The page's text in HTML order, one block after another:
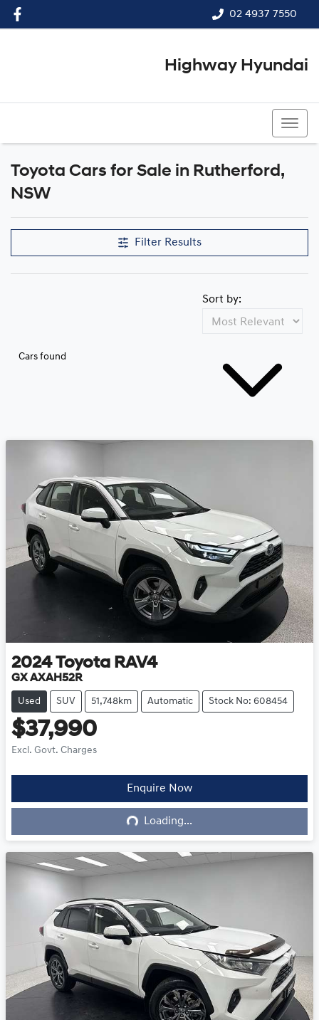
02 4937 7550
Highway Hyundai
Toyota Cars for Sale in Rutherford,
NSW
Filter Results
Cars found
Sort by:
2024 Toyota RAV4
GX AXAH52R
Used SUV 51,748km Automatic Stock No: 608454
$37,990
Excl. Govt. Charges
Enquire Now
Loading... Loading...